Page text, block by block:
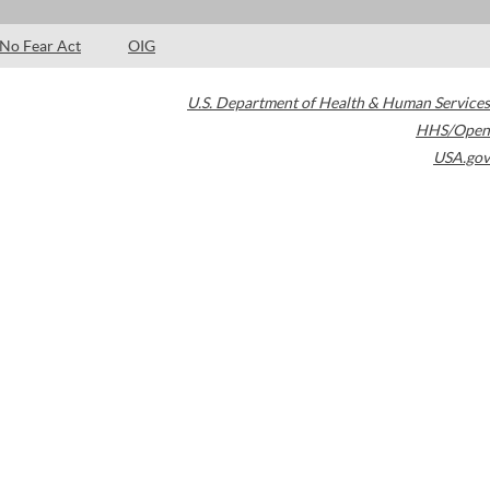
No Fear Act OIG
U.S. Department of Health & Human Services
HHS/Open
USA.gov